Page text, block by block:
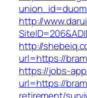
http://
http://
url=https://
https://jobs-
url=https://